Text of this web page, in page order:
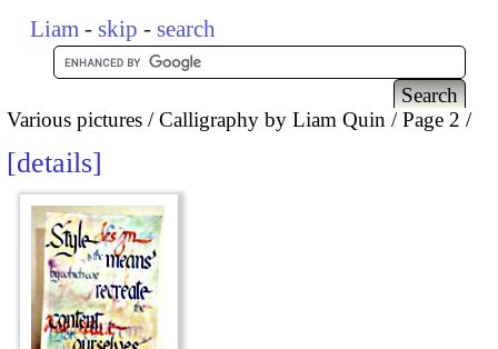
Liam - skip - search
Various pictures Calligraphy by Liam Quin Page 2
details